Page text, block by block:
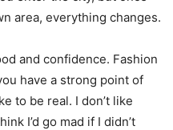
area, everything changes.
and confidence. Fashion
have a strong point of
to be real. I don’t like
I’d go mad if I didn’t